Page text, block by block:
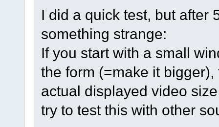
I did a quick test, but after
something strange:
If you start with a small
the form (=make it
actual displayed video
try to test this with other